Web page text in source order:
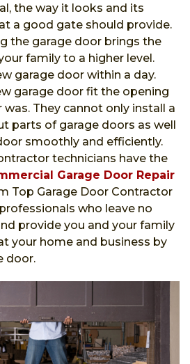
the way it looks and its
a good gate should provide.
the garage door brings the
family to a higher level.
garage door within a day.
garage door fit the opening
They cannot only install a
parts of garage doors as well
smoothly and efficiently.
technicians have the
Garage Door Repair
Top Garage Door Contractor
who leave no
provide you and your family
your home and business by
door.